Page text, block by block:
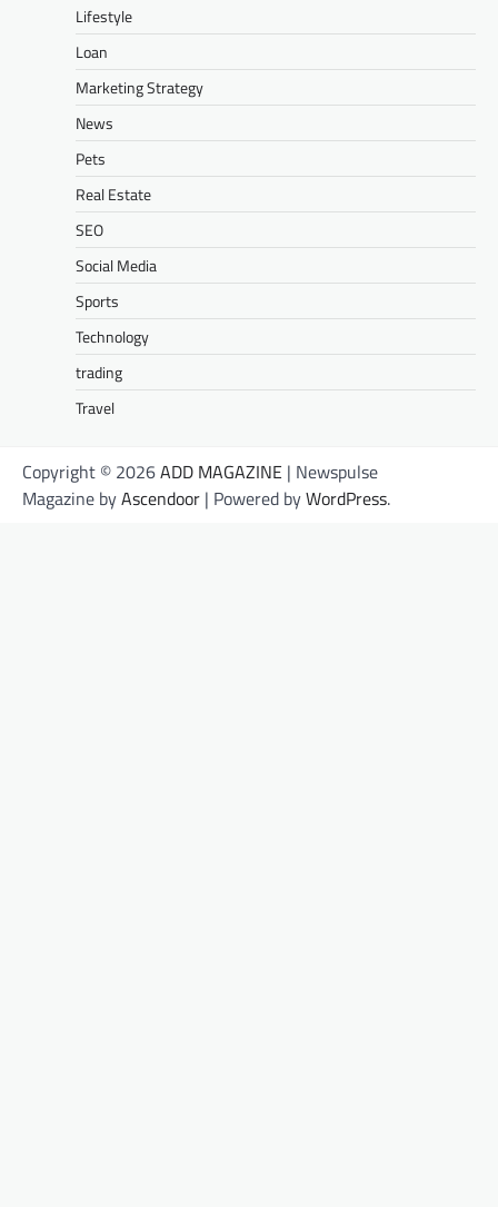
Lifestyle
Loan
Marketing Strategy
News
Pets
Real Estate
SEO
Social Media
Sports
Technology
trading
Travel
Copyright © 2026ADD MAGAZINE | Newspulse
Magazine byAscendoor | Powered byWordPress.